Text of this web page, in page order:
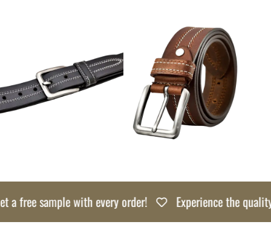
free sample with every order! Experience the quality